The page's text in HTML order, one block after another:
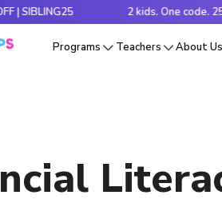
2 kids. One code. 25%
Programs Teachers About